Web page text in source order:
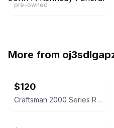
pre-owned
More from
$120
Craftsman 2000 Series Red Garage Cabinet 74" H x 32" W